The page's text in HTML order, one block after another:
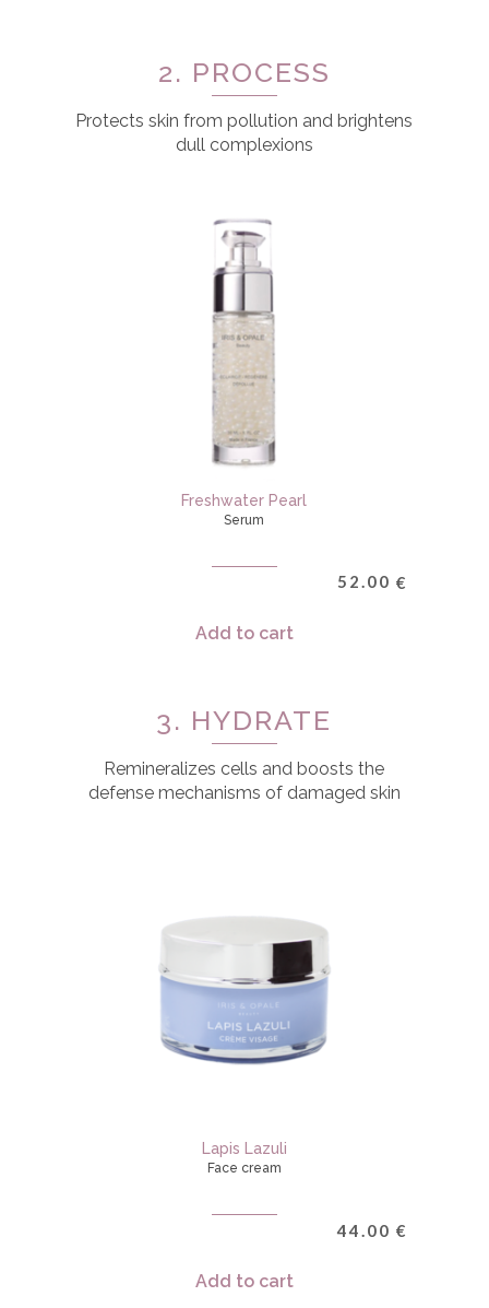
2. PROCESS
Protects skin from pollution and brightens
dull complexions
Freshwater Pearl
Serum
52.00 €
Add to cart
3. HYDRATE
Remineralizes cells and boosts the
defense mechanisms of damaged skin
Lapis Lazuli
Face cream
44.00 €
Add to cart